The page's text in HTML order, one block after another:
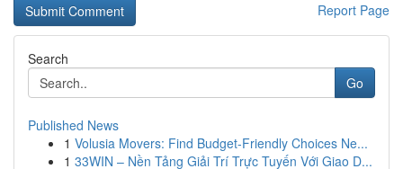
Report Page
Search
Go
Published News
1 Volusia Movers: Find Budget-Friendly Choices Ne...
1 33WIN – Nền Tảng Giải Trí Trực Tuyến Với Giao D...